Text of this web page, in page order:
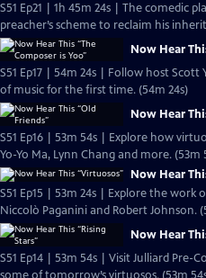
S51 Ep21 | 1h 45m 24s | The comedic
preacher’s scheme to reclaim his
Now Hear
S51 Ep17 | 54m 24s | Follow host Scott
of music for the first time. (54m 24s)
Now Hear
S51 Ep16 | 53m 54s | Explore how
Yo-Yo Ma, Lynn Chang and more. (53m
Now Hear
S51 Ep15 | 53m 24s | Explore the work
Niccolò Paganini and Robert Johnson.
Now Hear
S51 Ep14 | 53m 54s | Visit Julliard Pre-